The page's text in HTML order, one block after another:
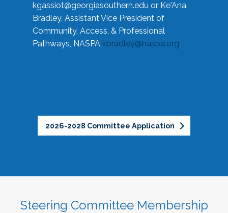
kgassiot@georgiasouthern.edu or Ke'Ana
Bradley, Assistant Vice President of
Community, Access, & Professional
Pathways, NASPA kbradley@naspa.org
2026-2028 Committee Application
Steering Committee Membership